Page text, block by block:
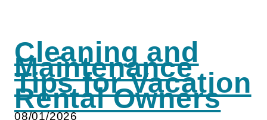
Cleaning and
Maintenance
Tips for Vacation
Rental Owners
08/01/2026